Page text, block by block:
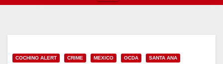
COCHINO ALERT CRIME MEXICO OCDA SANTA ANA